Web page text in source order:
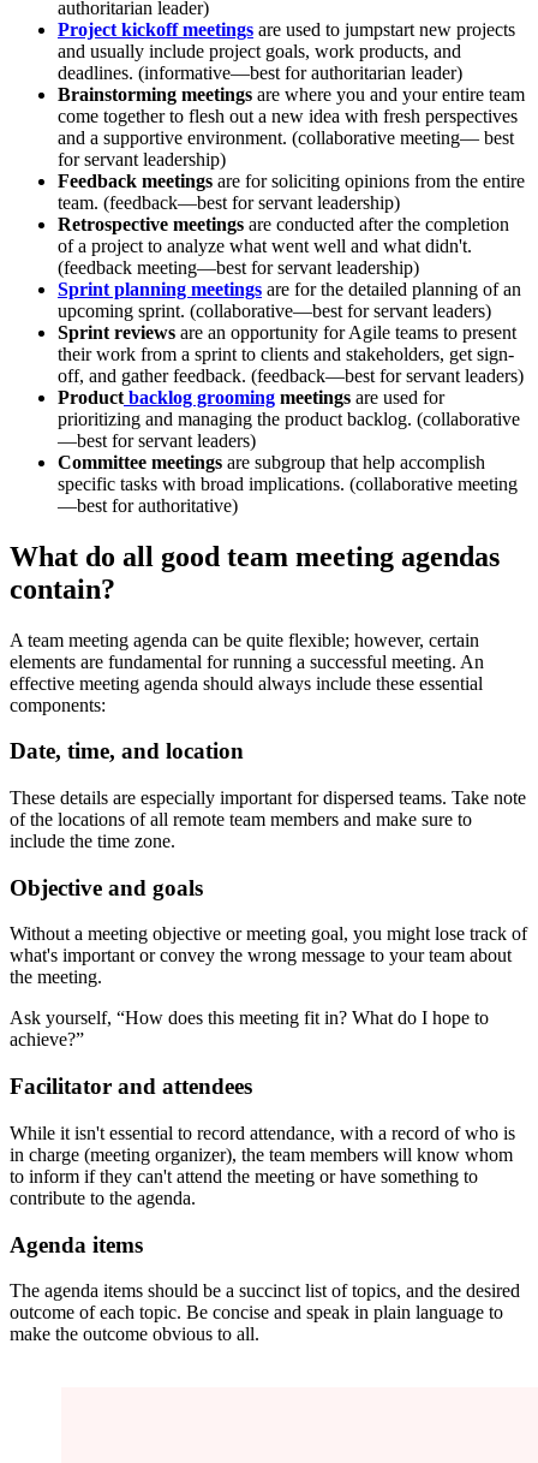
authoritarian leader)
Project kickoff meetings are used to jumpstart new projects
and usually include project goals, work products, and
deadlines. (informative—best for authoritarian leader)
Brainstorming meetings are where you and your entire team
come together to flesh out a new idea with fresh perspectives
and a supportive environment. (collaborative meeting— best
for servant leadership)
Feedback meetings are for soliciting opinions from the entire
team. (feedback—best for servant leadership)
Retrospective meetings are conducted after the completion
of a project to analyze what went well and what didn't.
(feedback meeting—best for servant leadership)
Sprint planning meetings are for the detailed planning of an
upcoming sprint. (collaborative—best for servant leaders)
Sprint reviews are an opportunity for Agile teams to present
their work from a sprint to clients and stakeholders, get sign-
off, and gather feedback. (feedback—best for servant leaders)
Product backlog grooming meetings are used for
prioritizing and managing the product backlog. (collaborative
—best for servant leaders)
Committee meetings are subgroup that help accomplish
specific tasks with broad implications. (collaborative meeting
—best for authoritative)
What do all good team meeting agendas
contain?
A team meeting agenda can be quite flexible; however, certain
elements are fundamental for running a successful meeting. An
effective meeting agenda should always include these essential
components:
Date, time, and location
These details are especially important for dispersed teams. Take note
of the locations of all remote team members and make sure to
include the time zone.
Objective and goals
Without a meeting objective or meeting goal, you might lose track of
what's important or convey the wrong message to your team about
the meeting.
Ask yourself, “How does this meeting fit in? What do I hope to
achieve?”
Facilitator and attendees
While it isn't essential to record attendance, with a record of who is
in charge (meeting organizer), the team members will know whom
to inform if they can't attend the meeting or have something to
contribute to the agenda.
Agenda items
The agenda items should be a succinct list of topics, and the desired
outcome of each topic. Be concise and speak in plain language to
make the outcome obvious to all.